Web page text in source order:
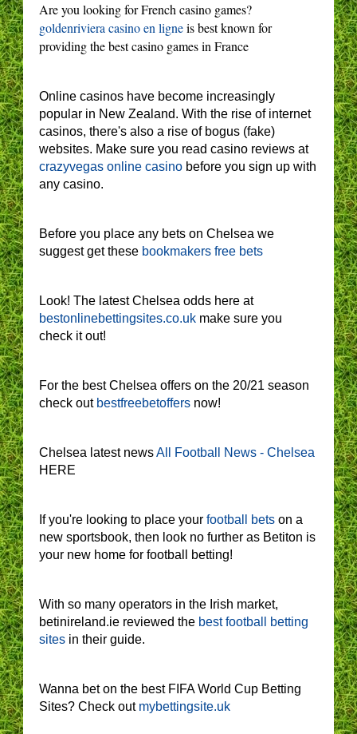
Are you looking for French casino games?
goldenriviera casino en ligneis best known for
providing the best casino games in France
Online casinos have become increasingly
popular in New Zealand. With the rise of internet
casinos, there's also a rise of bogus (fake)
websites. Make sure you read casino reviews at
crazyvegas online casino before you sign up with
any casino.
Before you place any bets on Chelsea we
suggest get these bookmakers free bets
Look! The latest Chelsea odds here at
bestonlinebettingsites.co.uk make sure you
check it out!
For the best Chelsea offers on the 20/21 season
check out bestfreebetoffers now!
Chelsea latest newsAll Football News - Chelsea
HERE
If you're looking to place your football bets on a
new sportsbook, then look no further as Betiton is
your new home for football betting!
With so many operators in the Irish market,
betinireland.ie reviewed the best football betting
sites in their guide.
Wanna bet on the best FIFA World Cup Betting
Sites? Check out mybettingsite.uk